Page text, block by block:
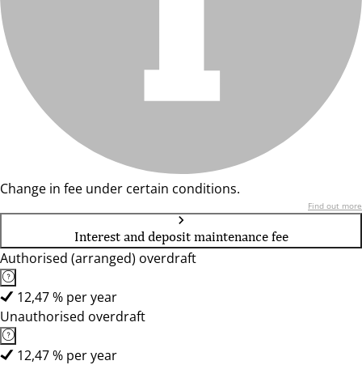
Change in fee under certain conditions.
Find out more
Interest and deposit maintenance fee
Authorised (arranged) overdraft
12,47 % per year
Unauthorised overdraft
12,47 % per year